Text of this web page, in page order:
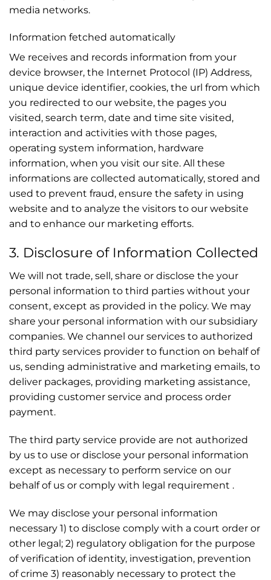
media networks.
Information fetched automatically
We receives and records information from your
device browser, the Internet Protocol (IP) Address,
unique device identifier, cookies, the url from which
you redirected to our website, the pages you
visited, search term, date and time site visited,
interaction and activities with those pages,
operating system information, hardware
information, when you visit our site. All these
informations are collected automatically, stored and
used to prevent fraud, ensure the safety in using
website and to analyze the visitors to our website
and to enhance our marketing efforts.
3. Disclosure of Information Collected
We will not trade, sell, share or disclose the your
personal information to third parties without your
consent, except as provided in the policy. We may
share your personal information with our subsidiary
companies. We channel our services to authorized
third party services provider to function on behalf of
us, sending administrative and marketing emails, to
deliver packages, providing marketing assistance,
providing customer service and process order
payment.
The third party service provide are not authorized
by us to use or disclose your personal information
except as necessary to perform service on our
behalf of us or comply with legal requirement .
We may disclose your personal information
necessary 1) to disclose comply with a court order or
other legal; 2) regulatory obligation for the purpose
of verification of identity, investigation, prevention
of crime 3) reasonably necessary to protect the